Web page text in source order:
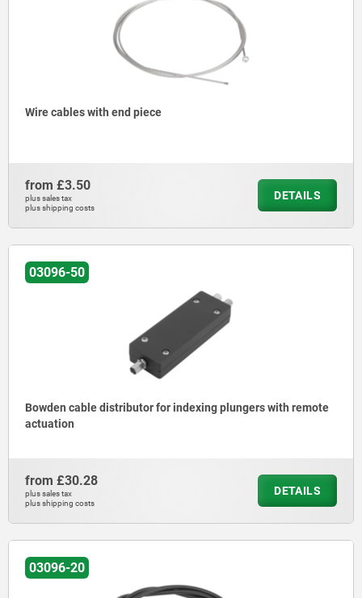
Wire cables with end piece
from £3.50
plus sales tax
plus shipping costs
DETAILS
03096-50
Bowden cable distributor for indexing plungers with remote
actuation
from £30.28
plus sales tax
plus shipping costs
DETAILS
03096-20